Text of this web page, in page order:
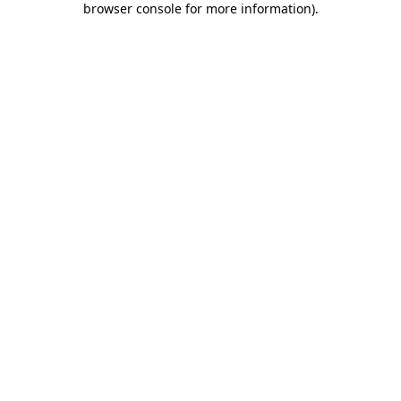
browser console for more information).